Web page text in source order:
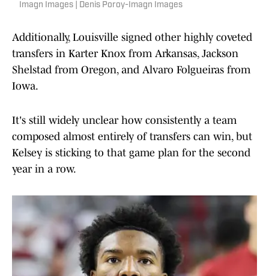
Imagn Images | Denis Poroy-Imagn Images
Additionally, Louisville signed other highly coveted
transfers in Karter Knox from Arkansas, Jackson
Shelstad from Oregon, and Alvaro Folgueiras from
Iowa.
It's still widely unclear how consistently a team
composed almost entirely of transfers can win, but
Kelsey is sticking to that game plan for the second
year in a row.